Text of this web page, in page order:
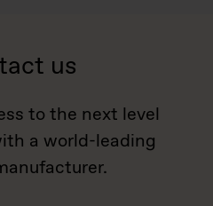
us
to the next level
a world-leading